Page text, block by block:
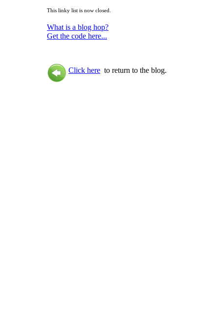
This linky list is now closed.
What is a blog hop?
Get the code here...
Click here to return to the blog.